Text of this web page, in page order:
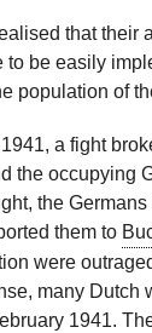
that their
to be easily
population of
a fight
the occupying
the
them to
were
many Dutch
1941.